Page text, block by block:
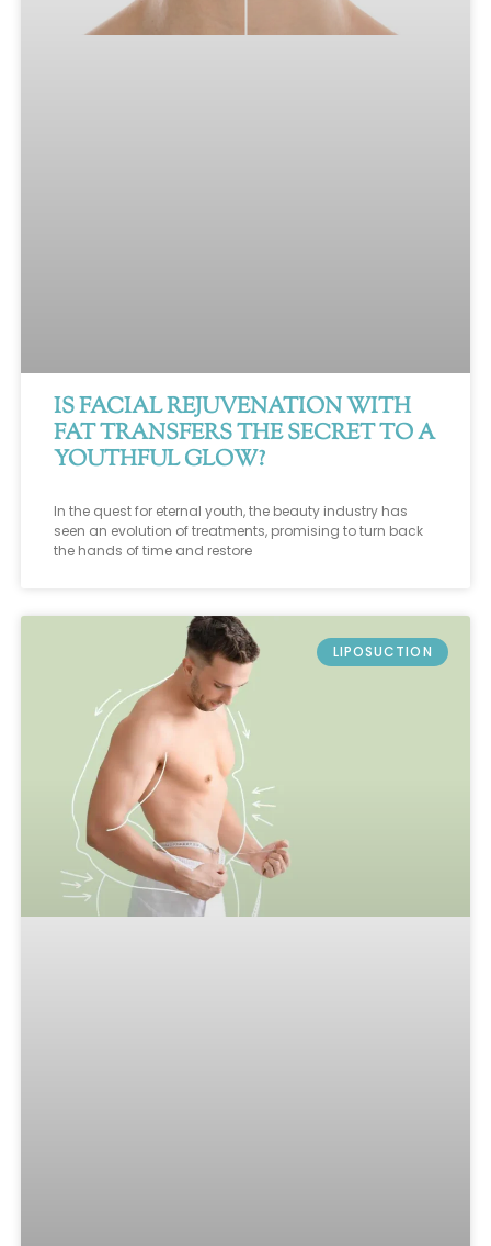
IS FACIAL REJUVENATION WITH
FAT TRANSFERS THE SECRET TO A
YOUTHFUL GLOW?
In the quest for eternal youth, the beauty industry has
seen an evolution of treatments, promising to turn back
the hands of time and restore
LIPOSUCTION